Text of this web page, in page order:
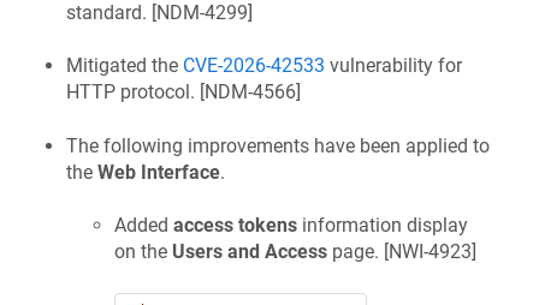
standard. [NDM-4299]
Mitigated the CVE-2026-42533 vulnerability for
HTTP protocol. [NDM-4566]
The following improvements have been applied to
the Web Interface.
Added access tokens information display
on the Users and Access page. [NWI-4923]